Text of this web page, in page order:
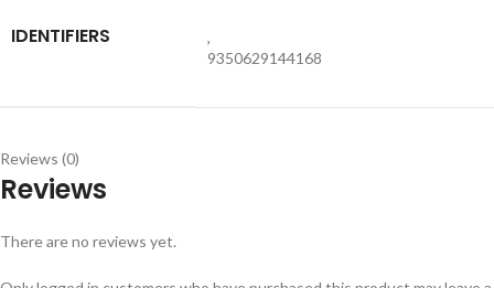
IDENTIFIERS
,
9350629144168
Reviews (0)
Reviews
There are no reviews yet.